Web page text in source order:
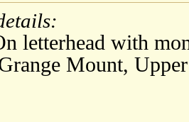
letterhead with
Mount,